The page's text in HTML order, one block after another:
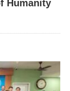
Humanity